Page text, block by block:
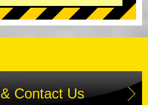
Contact Us